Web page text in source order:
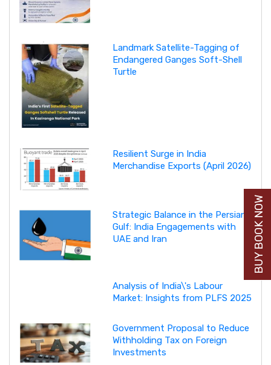
Landmark Satellite-Tagging of
Endangered Ganges Soft-Shell
Turtle
Resilient Surge in India
Merchandise Exports (April 2026)
Strategic Balance in the Persian
Gulf: India Engagements with
UAE and Iran
Analysis of India\'s Labour
Market: Insights from PLFS 2025
Government Proposal to Reduce
Withholding Tax on Foreign
Investments
BUY BOOK NOW